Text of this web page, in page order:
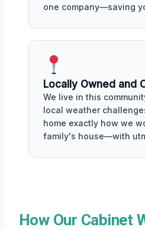
one company—saving
Locally Owned and
We live in this
local weather
home exactly how we
family's house—with
How Our Cabinet